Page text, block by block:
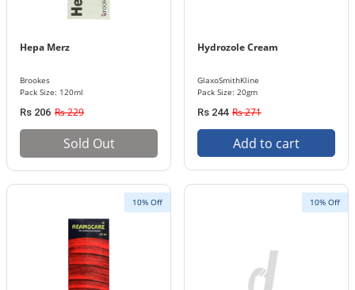
Hepa Merz
Brookes
Pack Size: 120ml
Rs 206 Rs 229
Sold Out
Hydrozole Cream
GlaxoSmithKline
Pack Size: 20gm
Rs 244 Rs 271
Add to cart
10% Off 10% Off